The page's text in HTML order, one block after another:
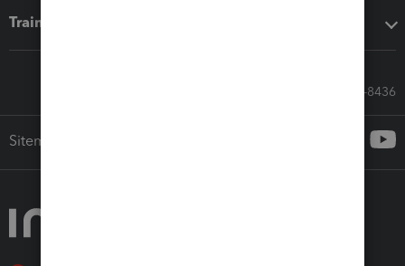
Training & support
Call Sales: 833-564-8436
Sitemap